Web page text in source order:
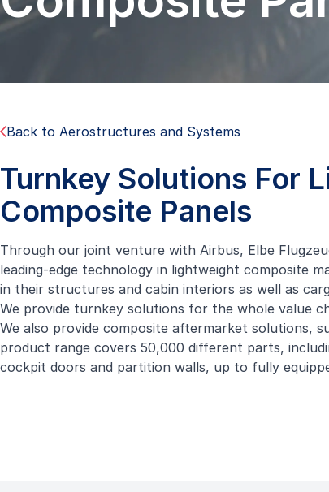
Back to Aerostructures and Systems
Turnkey Solutions For
Composite Panels
Through our joint venture with Airbus, Elbe
leading-edge technology in lightweight composite
in their structures and cabin interiors as well as
We provide turnkey solutions for the whole value
We also provide composite aftermarket solutions,
product range covers 50,000 different parts,
cockpit doors and partition walls, up to fully